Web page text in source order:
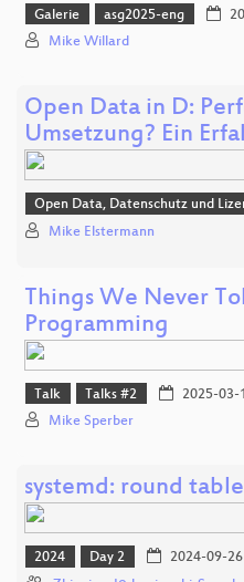
Galerie asg2025-eng
Mike Willard
Open Data in D:
Umsetzung? Ein
Open Data, Datenschutz und
Mike Elstermann
Things We Never
Programming
Talk Talks #2 2025-03-
Mike Sperber
systemd: round table
2024 Day 2 2024-09-26